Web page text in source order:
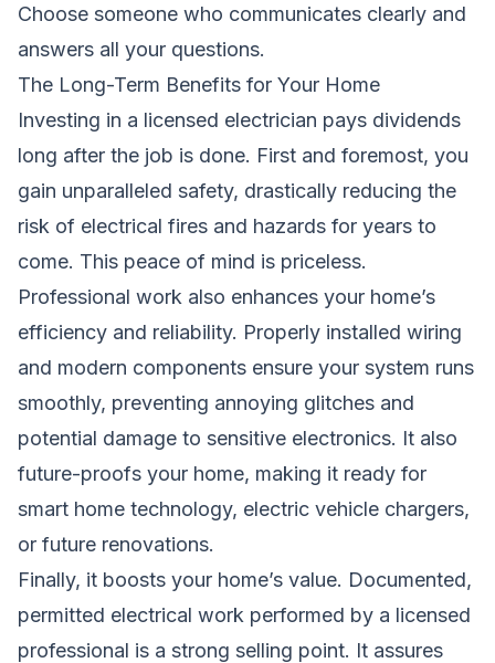
Choose someone who communicates clearly and
answers all your questions.
The Long-Term Benefits for Your Home
Investing in a licensed electrician pays dividends
long after the job is done. First and foremost, you
gain unparalleled safety, drastically reducing the
risk of electrical fires and hazards for years to
come. This peace of mind is priceless.
Professional work also enhances your home’s
efficiency and reliability. Properly installed wiring
and modern components ensure your system runs
smoothly, preventing annoying glitches and
potential damage to sensitive electronics. It also
future-proofs your home, making it ready for
smart home technology, electric vehicle chargers,
or future renovations.
Finally, it boosts your home’s value. Documented,
permitted electrical work performed by a licensed
professional is a strong selling point. It assures